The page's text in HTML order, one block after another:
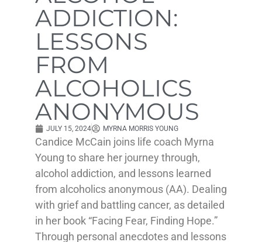
ADDICTION:
LESSONS
FROM
ALCOHOLICS
ANONYMOUS
JULY 15, 2024 MYRNA MORRIS YOUNG
Candice McCain joins life coach Myrna
Young to share her journey through,
alcohol addiction, and lessons learned
from alcoholics anonymous (AA). Dealing
with grief and battling cancer, as detailed
in her book “Facing Fear, Finding Hope.”
Through personal anecdotes and lessons